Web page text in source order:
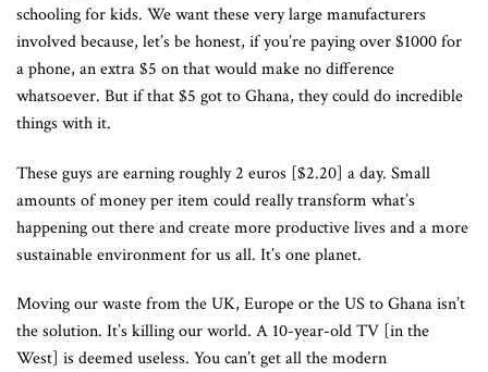
schooling for kids. We want these very large manufacturers
involved because, let’s be honest, if you’re paying over $1000 for
a phone, an extra $5 on that would make no difference
whatsoever. But if that $5 got to Ghana, they could do incredible
things with it.
These guys are earning roughly 2 euros [$2.20] a day. Small
amounts of money per item could really transform what’s
happening out there and create more productive lives and a more
sustainable environment for us all. It’s one planet.
Moving our waste from the UK, Europe or the US to Ghana isn’t
the solution. It’s killing our world. A 10-year-old TV [in the
West] is deemed useless. You can’t get all the modern